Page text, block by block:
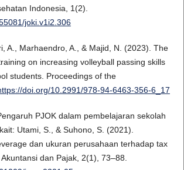
Indonesia, 1(2).
joki.v1i2.306
A., Marhaendro, A., & Majid, N. (2023). The
on increasing volleyball passing skills
students. Proceedings of the
doi.org/10.2991/978-94-6463-356-6_17
PJOK dalam pembelajaran sekolah
Utami, S., & Suhono, S. (2021).
dan ukuran perusahaan terhadap tax
dan Pajak, 2(1), 73–88.